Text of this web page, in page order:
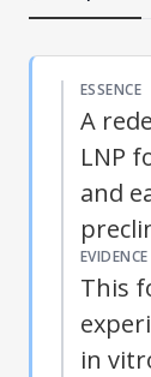
ESSENCE
A
LNP
and
EVIDENCE
This
in